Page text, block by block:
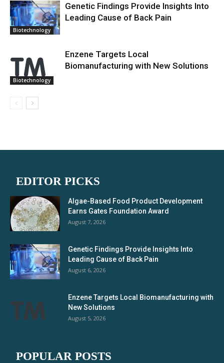
Biotechnology
Genetic Findings Provide Insights Into
Leading Cause of Back Pain
Biotechnology
Enzene Targets Local
Biomanufacturing with New Solutions
EDITOR PICKS
Algae-Based Food Product Development
Earns Gates Foundation Award
August 7, 2026
Genetic Findings Provide Insights Into
Leading Cause of Back Pain
August 6, 2026
Enzene Targets Local Biomanufacturing with
New Solutions
August 5, 2026
POPULAR POSTS